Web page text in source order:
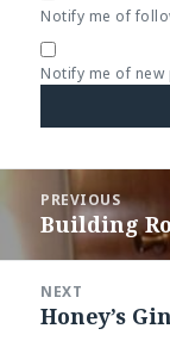
Notify me of
Notify me of
navigation
PREVIOUS
Previous
Building
NEXT
Next
Honey’s